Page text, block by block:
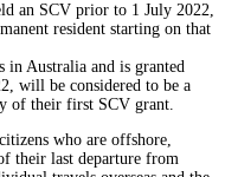
an SCV prior to 1 July 2022,
resident starting on that
in Australia and is granted
will be considered to be a
of their first SCV grant.
who are offshore,
their last departure from